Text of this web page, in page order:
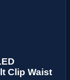
Clip Waist